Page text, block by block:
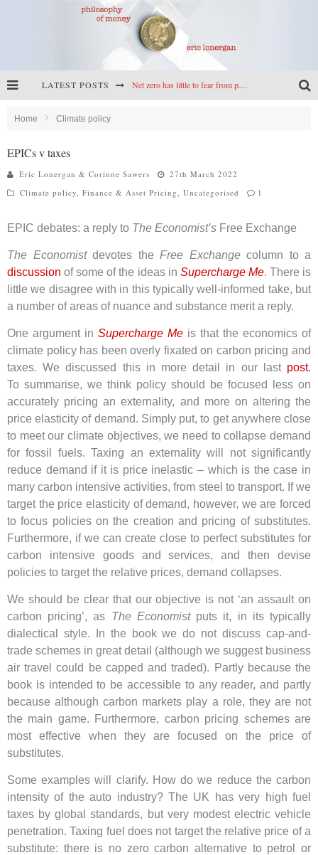
LATEST POSTS
Home Climate policy
EPICs v taxes
Eric Lonergan & Corinne Sawers
27th March 2022
Climate policy, Finance & Asset Pricing, Uncategorised 1
EPIC debates: a reply to The Economist’s Free Exchange
The Economistdevotes the Free Exchangecolumn to a
discussion of some of the ideas in Supercharge Me. There is
little we disagree with in this typically well-informed take, but
a number of areas of nuance and substance merit a reply.
One argument in Supercharge Me is that the economics of
climate policy has been overly fixated on carbon pricing and
taxes. We discussed this in more detail in our last post.
To summarise, we think policy should be focused less on
accurately pricing an externality, and more on altering the
price elasticity of demand. Simply put, to get anywhere close
to meet our climate objectives, we need to collapse demand
for fossil fuels. Taxing an externality will not significantly
reduce demand if it is price inelastic – which is the case in
many carbon intensive activities, from steel to transport. If we
target the price elasticity of demand, however, we are forced
to focus policies on the creation and pricing of substitutes.
Furthermore, if we can create close to perfect substitutes for
carbon intensive goods and services, and then devise
policies to target the relative prices, demand collapses.
We should be clear that our objective is not ‘an assault on
carbon pricing’, as The Economistputs it, in its typically
dialectical style. In the book we do not discuss cap-and-
trade schemes in great detail (although we suggest business
air travel could be capped and traded). Partly because the
book is intended to be accessible to any reader, and partly
because although carbon markets play a role, they are not
the main game. Furthermore, carbon pricing schemes are
most effective when they are focused on the price of
substitutes.
Some examples will clarify. How do we reduce the carbon
intensity of the auto industry? The UK has very high fuel
taxes by global standards, but very modest electric vehicle
penetration. Taxing fuel does not target the relative price of a
substitute: there is no zero carbon alternative to petrol or